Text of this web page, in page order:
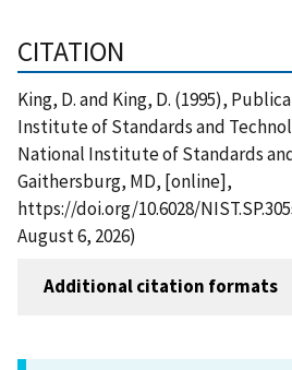
CITATION
King, D. and King, D. (1995),
Institute of Standards and
National Institute of Standards
Gaithersburg, MD, [online],
https://doi.org/10.6028/
August 6, 2026)
Additional citation formats